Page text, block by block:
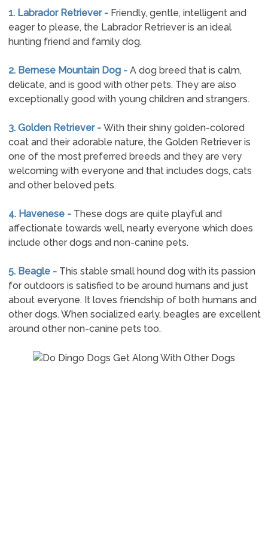
1. Labrador Retriever - Friendly, gentle, intelligent and
eager to please, the Labrador Retriever is an ideal
hunting friend and family dog.
2. Bernese Mountain Dog - A dog breed that is calm,
delicate, and is good with other pets. They are also
exceptionally good with young children and strangers.
3. Golden Retriever - With their shiny golden-colored
coat and their adorable nature, the Golden Retriever is
one of the most preferred breeds and they are very
welcoming with everyone and that includes dogs, cats
and other beloved pets.
4. Havenese - These dogs are quite playful and
affectionate towards well, nearly everyone which does
include other dogs and non-canine pets.
5. Beagle - This stable small hound dog with its passion
for outdoors is satisfied to be around humans and just
about everyone. It loves friendship of both humans and
other dogs. When socialized early, beagles are excellent
around other non-canine pets too.